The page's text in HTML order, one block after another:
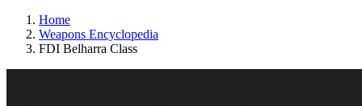
Home
Weapons Encyclopedia
FDI Belharra Class